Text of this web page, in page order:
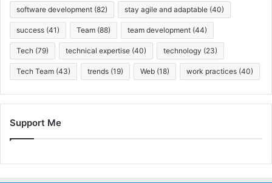
software development (82) stay agile and adaptable (40)
success (41) Team (88) team development (44)
Tech (79) technical expertise (40) technology (23)
Tech Team (43) trends (19) Web (18) work practices (40)
Support Me